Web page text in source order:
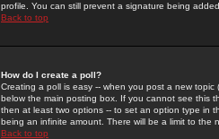
profile. You can still prevent a signature being
Back to top
How do I create a poll?
Creating a poll is easy -- when you post a new
below the main posting box. If you cannot see this
then at least two options -- to set an option type in
being an infinite amount. There will be a limit to the
Back to top